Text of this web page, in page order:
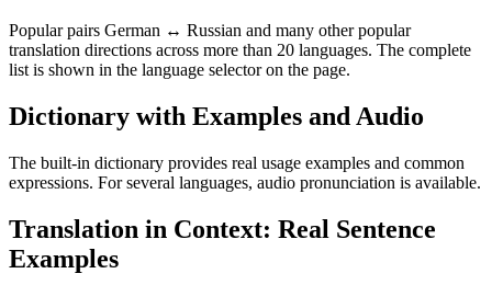
Popular pairs German ↔ Russian and many other popular
translation directions across more than 20 languages. The complete
list is shown in the language selector on the page.
Dictionary with Examples and Audio
The built-in dictionary provides real usage examples and common
expressions. For several languages, audio pronunciation is available.
Translation in Context: Real Sentence
Examples